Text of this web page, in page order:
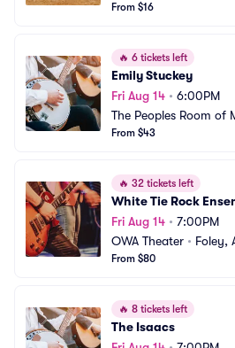
From $16
🔥 6 tickets left
Emily Stuckey
Fri Aug 14 • 6:00PM
The Peoples Room of
From $43
🔥 32 tickets left
White Tie Rock
Fri Aug 14 • 7:00PM
OWA Theater • Foley,
From $80
🔥 8 tickets left
The Isaacs